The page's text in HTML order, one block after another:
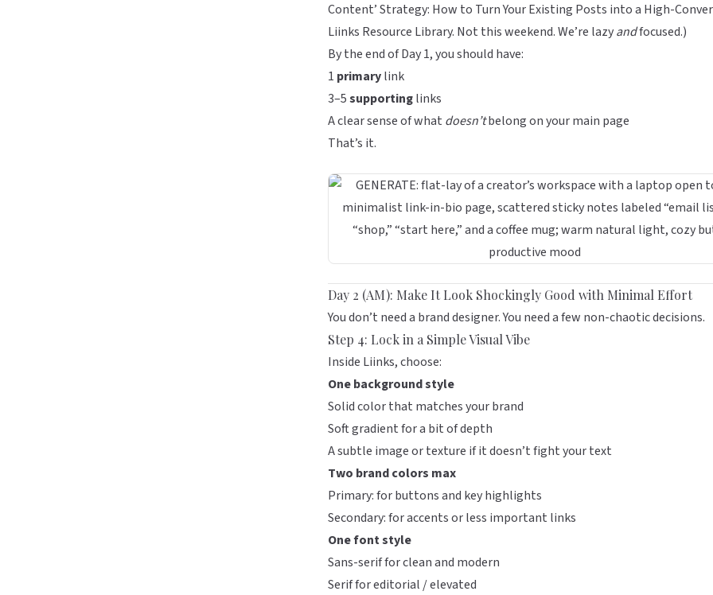
Content’ Strategy: How to Turn Your Existing Posts into a High-
Liinks Resource Library. Not this weekend. We’re lazyandfocused.)
By the end of Day 1, you should have:
1 primarylink
3–5supportinglinks
A clear sense of what doesn’tbelong on your main page
That’s it.
Day 2 (AM): Make It Look Shockingly Good with Minimal Effort
You don’t need a brand designer. You need a few non-chaotic decisions.
Step 4: Lock in a Simple Visual Vibe
Inside Liinks, choose:
One background style
Solid color that matches your brand
Soft gradient for a bit of depth
A subtle image or texture if it doesn’t fight your text
Two brand colors max
Primary: for buttons and key highlights
Secondary: for accents or less important links
One font style
Sans-serif for clean and modern
Serif for editorial / elevated